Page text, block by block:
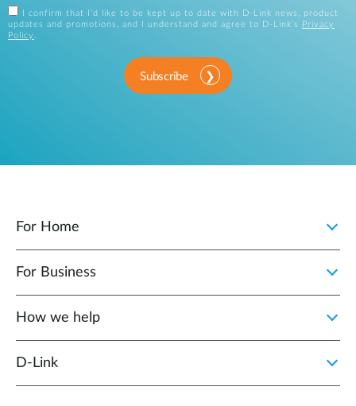
I confirm that I'd like to be kept up to date with D-Link news, product
updates and promotions, and I understand and agree to D-Link's
Privacy
Policy .
Subscribe
For Home
For Business
How we help
D‑Link